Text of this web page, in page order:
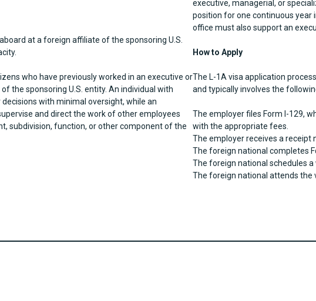
at a foreign affiliate of the sponsoring U.S.
who have previously worked in an executive or
the sponsoring U.S. entity. An individual with
with minimal oversight, while an
and direct the work of other employees
subdivision, function, or other component of the
executive, managerial, or
position for one continuous year
office must also support an
How to Apply
The L-1A visa application
and typically involves the
The employer files Form I-129,
with the appropriate fees.
The employer receives a receipt
The foreign national completes
The foreign national schedules
The foreign national attends the